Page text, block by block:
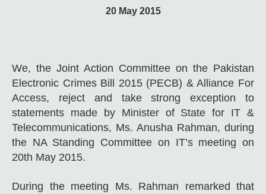
20 May 2015
We, the Joint Action Committee on the Pakistan
Electronic Crimes Bill 2015 (PECB) & Alliance For
Access, reject and take strong exception to
statements made by Minister of State for IT &
Telecommunications, Ms. Anusha Rahman, during
the NA Standing Committee on IT’s meeting on
20th May 2015.
During the meeting Ms. Rahman remarked that